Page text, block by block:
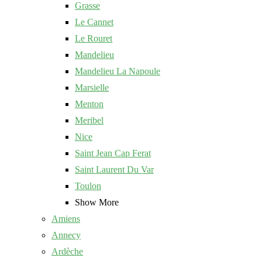
Grasse
Le Cannet
Le Rouret
Mandelieu
Mandelieu La Napoule
Marsielle
Menton
Meribel
Nice
Saint Jean Cap Ferat
Saint Laurent Du Var
Toulon
Show More
Amiens
Annecy
Ardèche